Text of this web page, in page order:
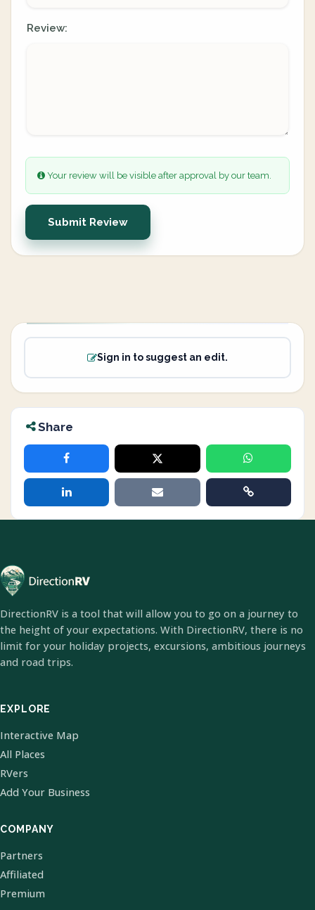
Review:
Your review will be visible after approval by our team.
Submit Review
Sign in to suggest an edit.
Share
DirectionRV is a tool that will allow you to go on a journey to
the height of your expectations. With DirectionRV, there is no
limit for your holiday projects, excursions, ambitious journeys
and road trips.
EXPLORE
Interactive Map
All Places
RVers
Add Your Business
COMPANY
Partners
Affiliated
Premium